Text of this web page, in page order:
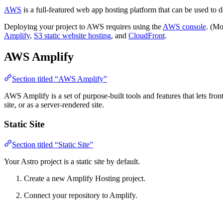
AWS is a full-featured web app hosting platform that can be used to
Deploying your project to AWS requires using theAWS console.
Amplify, S3 static website hosting, and CloudFront.
AWS Amplify
Section titled “AWS Amplify”
AWS Amplify is a set of purpose-built tools and features that lets
site, or as a server-rendered site.
Static Site
Section titled “Static Site”
Your Astro project is a static site by default.
Create a new Amplify Hosting project.
Connect your repository to Amplify.